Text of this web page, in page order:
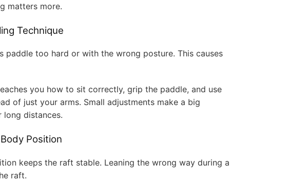
matters more.
Technique
paddle too hard or with the wrong posture. This causes
you how to sit correctly, grip the paddle, and use
of just your arms. Small adjustments make a big
long distances.
Position
keeps the raft stable. Leaning the wrong way during a
raft.